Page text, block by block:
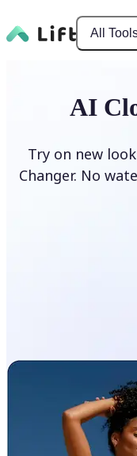
All
AI
Try on new
Changer. No